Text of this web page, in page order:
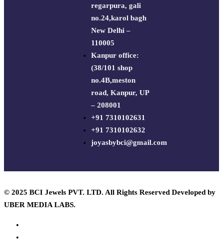
regarpura, gali
no.24,karol bagh
New Delhi –
110005
Kanpur office:
(38/101 shop
no.4B,meston
road, Kanpur, UP
– 208001
+91 7310102631
+91 7310102632
joyasbybci@gmail.com
© 2025 BCI Jewels PVT. LTD. All Rights Reserved Developed by
UBER MEDIA LABS.